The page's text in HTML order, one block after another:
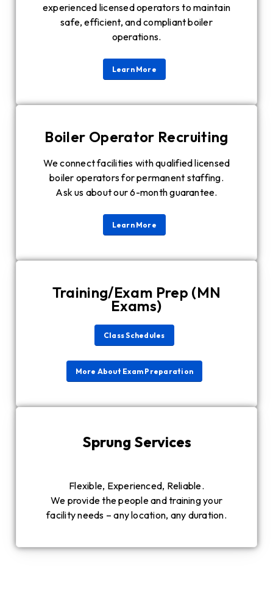
experienced licensed operators to maintain
safe, efficient, and compliant boiler
operations.
Learn More
Boiler Operator Recruiting
We connect facilities with qualified licensed
boiler operators for permanent staffing.
Ask us about our 6-month guarantee.
Learn More
Training/Exam Prep (MN
Exams)
Class Schedules
More About Exam Preparation
Sprung Services
Flexible, Experienced, Reliable.
We provide the people and training your
facility needs – any location, any duration.